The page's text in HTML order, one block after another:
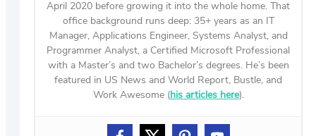
April 2020 before growing it into the whole home. That
office background runs deep: 35+ years as an IT
Manager, Applications Engineer, Systems Analyst, and
Programmer Analyst, a Certified Microsoft Professional
with a Master’s and two Bachelor’s degrees. He’s been
featured in US News and World Report, Bustle, and
Work Awesome (his articles here).